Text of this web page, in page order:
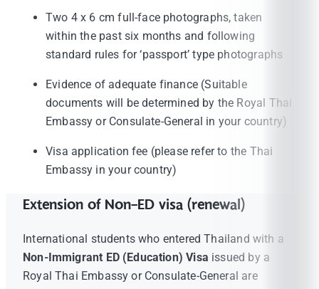
Two 4 x 6 cm full-face photographs, taken
within the past six months and following
standard rules for ‘passport’ type photographs
Evidence of adequate finance (Suitable
documents will be determined by the Royal Thai
Embassy or Consulate-General in your country)
Visa application fee (please refer to the Thai
Embassy in your country)
Extension of Non-ED visa (renewal)
International students who entered Thailand with a
Non-Immigrant ED (Education) Visa issued by a
Royal Thai Embassy or Consulate-General are